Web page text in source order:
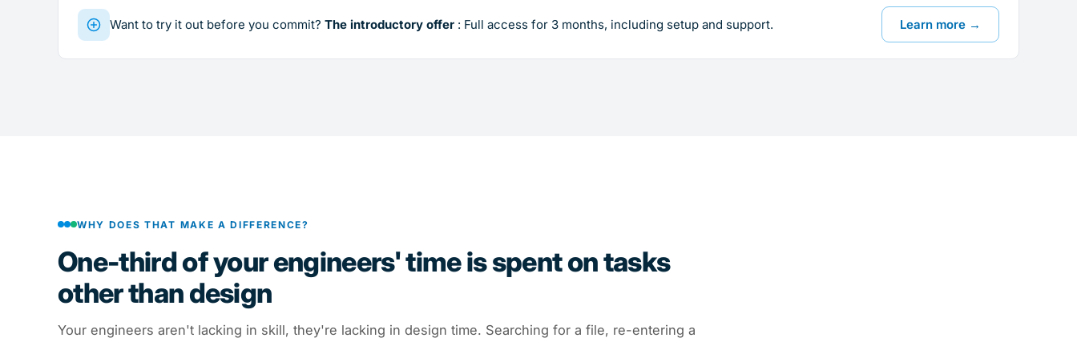
Want to try it out before you commit? The introductory offer : Full access for 3 months, including setup and support. Learn more →
WHY DOES THAT MAKE A DIFFERENCE?
One-third of your engineers' time is spent on tasks
other than design
Your engineers aren't lacking in skill, they're lacking in design time. Searching for a file, re-entering a